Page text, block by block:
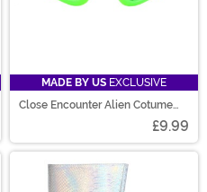
MADE BY US EXCLUSIVE
Close Encounter Alien Cotume
£9.99